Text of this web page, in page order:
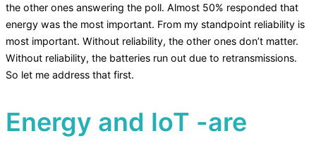
the other ones answering the poll. Almost 50% responded that
energy was the most important. From my standpoint reliability is
most important. Without reliability, the other ones don’t matter.
Without reliability, the batteries run out due to retransmissions.
So let me address that first.
Energy and IoT -are